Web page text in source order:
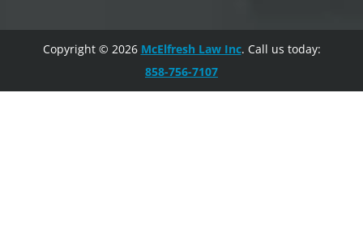
Copyright © 2026 McElfresh Law Inc. Call us today:
858-756-7107